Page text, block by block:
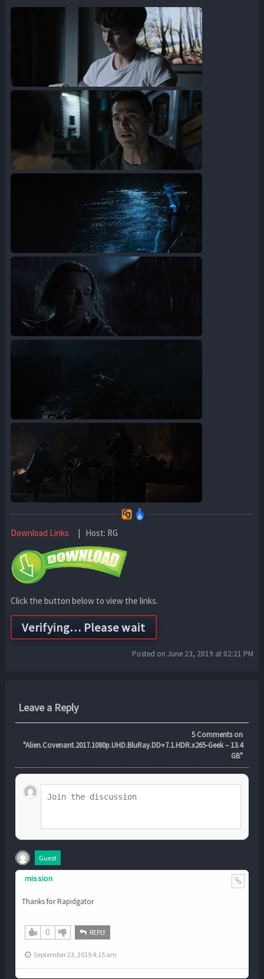
Download Links | Host: RG
Click the button below to view the links.
Posted on June 23, 2019 at 02:21 PM
Leave a Reply
5Comments on
"Alien.Covenant.2017.1080p.UHD.BluRay.DD+7.1.HDR.x265-Geek – 13.4
GB"
Guest
mission
Thanks for Rapidgator
0 REPLY
September 23, 2019 4:15 am